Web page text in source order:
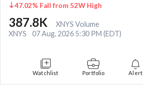
47.02% Fall from 52W High
387.8K
XNYS Volume
XNYS
07 Aug, 2026 5:30 PM (EDT)
Watchlist Portfolio Alert